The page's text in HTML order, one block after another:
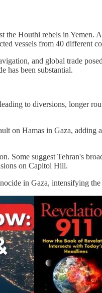
Houthi rebels in Yemen.
vessels from 40 different
and global trade
has been substantial.
to diversions, longer
on Hamas in Gaza, adding
Some suggest Tehran's
on Capitol Hill.
in Gaza, intensifying